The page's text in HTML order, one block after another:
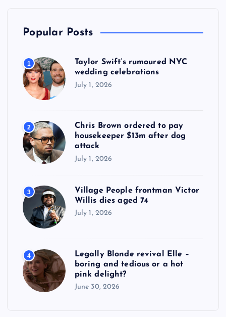
Popular Posts
1
Taylor Swift’s rumoured NYC
wedding celebrations
July 1, 2026
2
Chris Brown ordered to pay
housekeeper $13m after dog
attack
July 1, 2026
3
Village People frontman Victor
Willis dies aged 74
July 1, 2026
4
Legally Blonde revival Elle –
boring and tedious or a hot
pink delight?
June 30, 2026